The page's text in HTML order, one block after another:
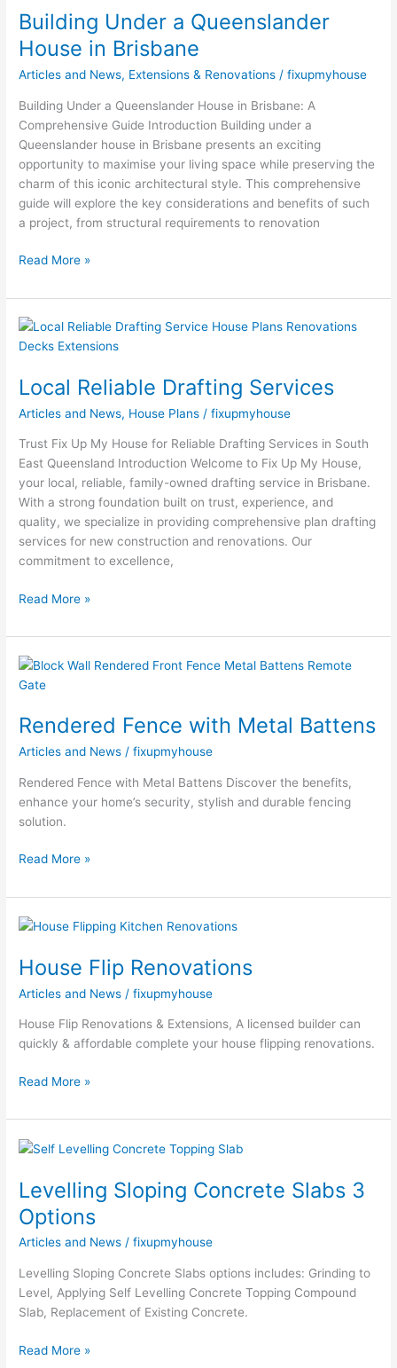
Building Under a Queenslander
House in Brisbane
Articles and News, Extensions & Renovations /fixupmyhouse
Building Under a Queenslander House in Brisbane: A
Comprehensive Guide Introduction Building under a
Queenslander house in Brisbane presents an exciting
opportunity to maximise your living space while preserving the
charm of this iconic architectural style. This comprehensive
guide will explore the key considerations and benefits of such
a project, from structural requirements to renovation
Queenslander
House
in
Brisbane
Read More »
Local Reliable Drafting Services
Articles and News, House Plans /fixupmyhouse
Trust Fix Up My House for Reliable Drafting Services in South
East Queensland Introduction Welcome to Fix Up My House,
your local, reliable, family-owned drafting service in Brisbane.
With a strong foundation built on trust, experience, and
quality, we specialize in providing comprehensive plan drafting
services for new construction and renovations. Our
commitment to excellence,
Local
Reliable
Services
Read More »
Rendered Fence with Metal Battens
Articles and News /fixupmyhouse
Rendered Fence with Metal Battens Discover the benefits,
enhance your home’s security, stylish and durable fencing
solution.
Rendered
Fence
Metal
Read More »
House Flip Renovations
Articles and News /fixupmyhouse
House Flip Renovations & Extensions, A licensed builder can
quickly & affordable complete your house flipping renovations.
House
Renovations
Read More »
Levelling Sloping Concrete Slabs 3
Options
Articles and News /fixupmyhouse
Levelling Sloping Concrete Slabs options includes: Grinding to
Level, Applying Self Levelling Concrete Topping Compound
Slab, Replacement of Existing Concrete.
Levelling
Concrete
Slabs
3
Options
Read More »